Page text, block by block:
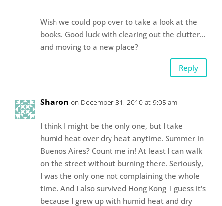
Wish we could pop over to take a look at the
books. Good luck with clearing out the clutter…
and moving to a new place?
Reply
Sharon on December 31, 2010 at 9:05 am
I think I might be the only one, but I take
humid heat over dry heat anytime. Summer in
Buenos Aires? Count me in! At least I can walk
on the street without burning there. Seriously,
I was the only one not complaining the whole
time. And I also survived Hong Kong! I guess it's
because I grew up with humid heat and dry